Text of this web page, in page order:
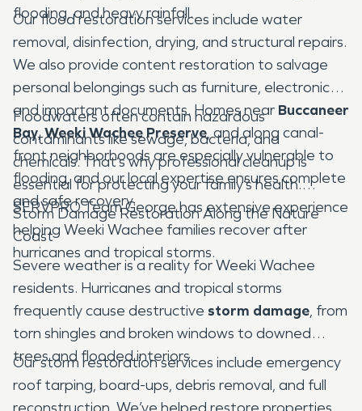
flooding, and heavy rainfall.
Our flood restoration services include water
removal, disinfection, drying, and structural repairs.
We also provide content restoration to salvage
personal belongings such as furniture, electronics,
and important documents. Homes near Buccaneer
Bay,Weeki Wachee Preserve, and along canal-
front neighborhoods are especially vulnerable to
flooding, and our local expertise ensures complete
and safe recovery.
Floodwaters often contain hazardous
contaminants like sewage, bacteria, and
chemicals. That’s why professional cleanup is
essential for protecting your family’s health.
SERVPRO Team George has extensive experience
helping Weeki Wachee families recover after
hurricanes and tropical storms.
Storm Damage Restoration Along the Nature
Coast
Severe weather is a reality for Weeki Wachee
residents. Hurricanes and tropical storms
frequently cause destructive storm damage, from
torn shingles and broken windows to downed
trees and flooded interiors.
Our storm restoration services include emergency
roof tarping, board-ups, debris removal, and full